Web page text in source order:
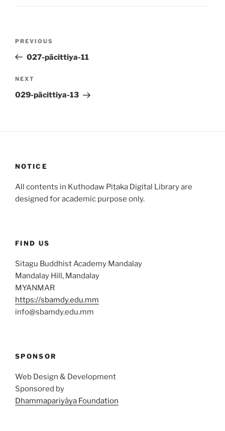
Previous
Post
PREVIOUS
027-pācittiya-11
Next
Post
NEXT
029-pācittiya-13
NOTICE
All contents in Kuthodaw Piṭaka Digital Library are
designed for academic purpose only.
FIND US
Sitagu Buddhist Academy Mandalay
Mandalay Hill, Mandalay
MYANMAR
https://sbamdy.edu.mm
info@sbamdy.edu.mm
SPONSOR
Web Design & Development
Sponsored by
Dhammapariyāya Foundation